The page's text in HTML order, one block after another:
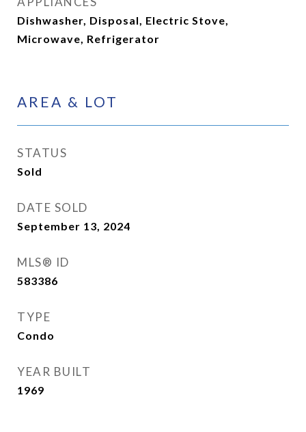
Dishwasher, Disposal, Electric Stove,
Microwave, Refrigerator
AREA & LOT
STATUS
Sold
DATE SOLD
September 13, 2024
MLS® ID
583386
TYPE
Condo
YEAR BUILT
1969